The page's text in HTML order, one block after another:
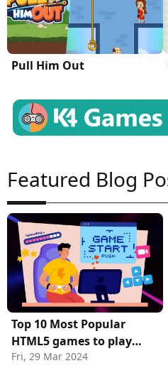
Pull Him Out
Featured Blog
Top 10 Most Popular
HTML5 games to play
Online
Fri, 29 Mar 2024